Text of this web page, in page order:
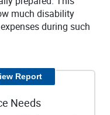
much disability
during such
Needs